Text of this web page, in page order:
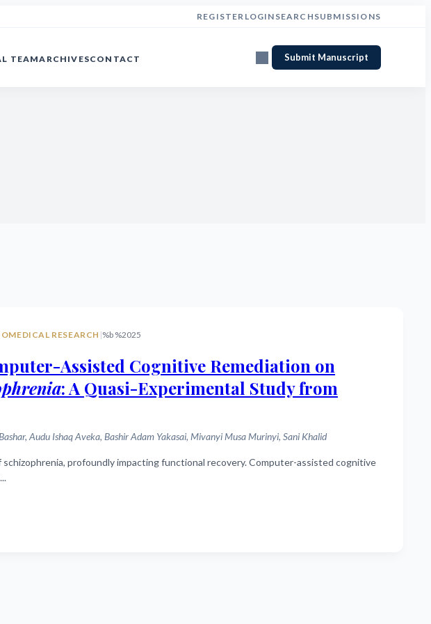
REGISTER LOGIN SEARCH SUBMISSIONS
TEAMARCHIVESCONTACT Submit Manuscript
RESEARCH |%b %2025
Assisted Cognitive Remediation on
: A Quasi-Experimental Study from
Audu Ishaq Aveka, Bashir Adam Yakasai, Mivanyi Musa Murinyi, Sani Khalid